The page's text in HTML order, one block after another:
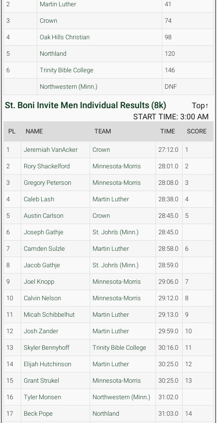
2 Martin Luther 41
3 Crown 74
4 Oak Hills Christian 98
5 Northland 120
6 Trinity Bible College 146
Northwestern (Minn.) DNF
St. Boni Invite Men Individual Results (8k)
Top↑
START TIME: 3:00 AM
PL NAME TEAM TIME SCORE
1 Jeremiah VanAcker Crown 27:12.0 1
2 Rory Shackelford Minnesota-Morris 28:01.0 2
3 Gregory Peterson Minnesota-Morris 28:08.0 3
4 Caleb Lash Martin Luther 28:38.0 4
5 Austin Carlson Crown 28:45.0 5
6 Joseph Gathje St. John's (Minn.) 28:45.0
7 Camden Sulzle Martin Luther 28:58.0 6
8 Jacob Gathje St. John's (Minn.) 28:59.0
9 Joel Knopp Minnesota-Morris 29:06.0 7
10 Calvin Nelson Minnesota-Morris 29:12.0 8
11 Micah Schibbelhut Martin Luther 29:13.0 9
12 Josh Zander Martin Luther 29:59.0 10
13 Skyler Bennyhoff Trinity Bible College 30:16.0 11
14 Elijah Hutchinson Martin Luther 30:25.0 12
15 Grant Strukel Minnesota-Morris 30:25.0 13
16 Tyler Monsen Northwestern (Minn.) 31:02.0
17 Beck Pope Northland 31:03.0 14